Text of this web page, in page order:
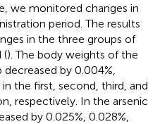
we monitored changes in
period. The results
in the three groups of
(). The body weights of the
by 0.004%,
the first, second, third, and
respectively. In the arsenic
by 0.025%, 0.028%,